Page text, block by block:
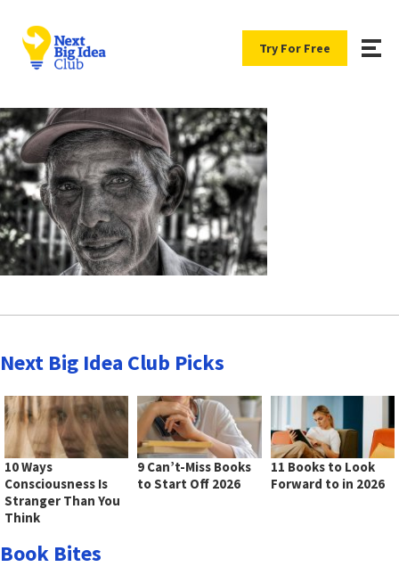
Try For Free
Next Big Idea Club Picks
10 Ways
Consciousness Is
Stranger Than You
Think
9 Can’t-Miss Books
to Start Off 2026
11 Books to Look
Forward to in 2026
Book Bites